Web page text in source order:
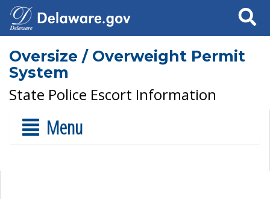
Search
Oversize / Overweight Permit
System
State Police Escort Information
Menu